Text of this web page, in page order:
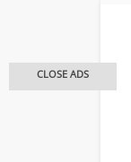
CLOSE ADS